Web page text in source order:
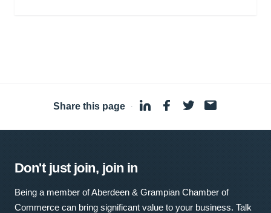
Share this page ·
Don't just join, join in
Being a member of Aberdeen & Grampian Chamber of
Commerce can bring significant value to your business. Talk